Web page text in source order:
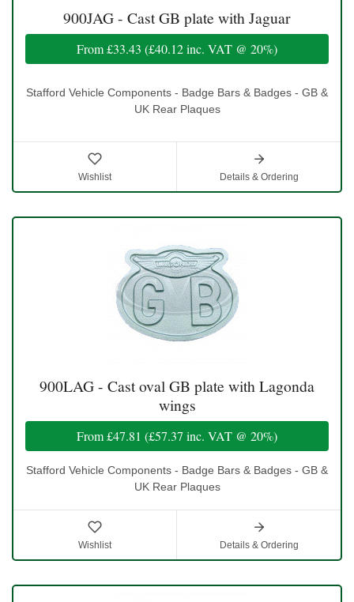
900JAG - Cast GB plate with Jaguar
From£33.43 (£40.12inc. VAT @ 20%)
Stafford Vehicle Components - Badge Bars & Badges - GB &
UK Rear Plaques
Wishlist Details & Ordering
900LAG - Cast oval GB plate with Lagonda
wings
From£47.81 (£57.37 inc. VAT @ 20%)
Stafford Vehicle Components - Badge Bars & Badges - GB &
UK Rear Plaques
Wishlist Details & Ordering